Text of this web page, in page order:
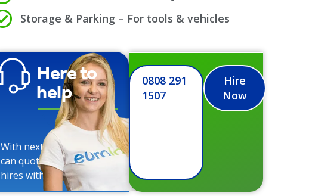
Storage & Parking – For tools & vehicles
Here to
help
With next day delivery we
can quote and process toilet
hires within minutes!
0808 291
1507
Hire
Now